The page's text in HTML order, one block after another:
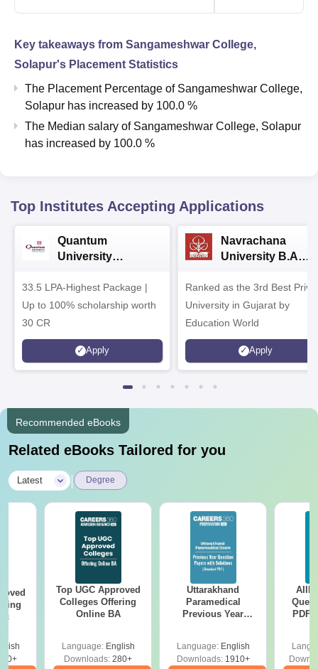
Key takeaways from Sangameshwar College,
Solapur's Placement Statistics
The Placement Percentage of Sangameshwar College,
Solapur has increased by 100.0 %
The Median salary of Sangameshwar College, Solapur
has increased by 100.0 %
Top Institutes Accepting Applications
Quantum
University
33.5 LPA-Highest Package |
Up to 100% scholarship worth
30 CR
Apply
Navrachana
University B.A
Ranked as the 3rd Best
University in Gujarat by
Education World
Apply
Recommended eBooks
Related eBooks Tailored for you
Latest Degree
Top UGC Approved
Colleges Offering
Online BA
Language: English
Downloads: 280+
Uttarakhand
Paramedical
Previous Year
Solutions - Free
PDF
Language: English
Downloads:1910+
PDF